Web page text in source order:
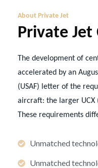
About Private Jet
Private Jet
The development of
accelerated by an
(USAF) letter of the
aircraft: the larger UCX
These requirements
Unmatched
Unmatched